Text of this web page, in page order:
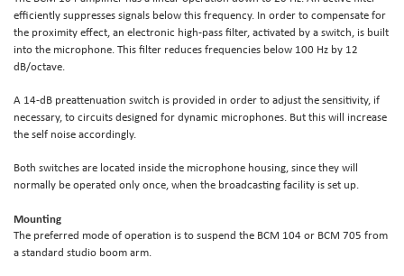
efficiently suppresses signals below this frequency. In order to compensate for
the proximity effect, an electronic high-pass filter, activated by a switch, is built
into the microphone. This filter reduces frequencies below 100 Hz by 12
dB/octave.
A 14-dB preattenuation switch is provided in order to adjust the sensitivity, if
necessary, to circuits designed for dynamic microphones. But this will increase
the self noise accordingly.
Both switches are located inside the microphone housing, since they will
normally be operated only once, when the broadcasting facility is set up.
Mounting
The preferred mode of operation is to suspend the BCM 104 or BCM 705 from
a standard studio boom arm.